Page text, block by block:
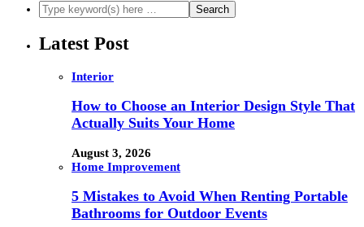
Latest Post
Interior
How to Choose an Interior Design Style That
Actually Suits Your Home
August 3, 2026
Home Improvement
5 Mistakes to Avoid When Renting Portable
Bathrooms for Outdoor Events